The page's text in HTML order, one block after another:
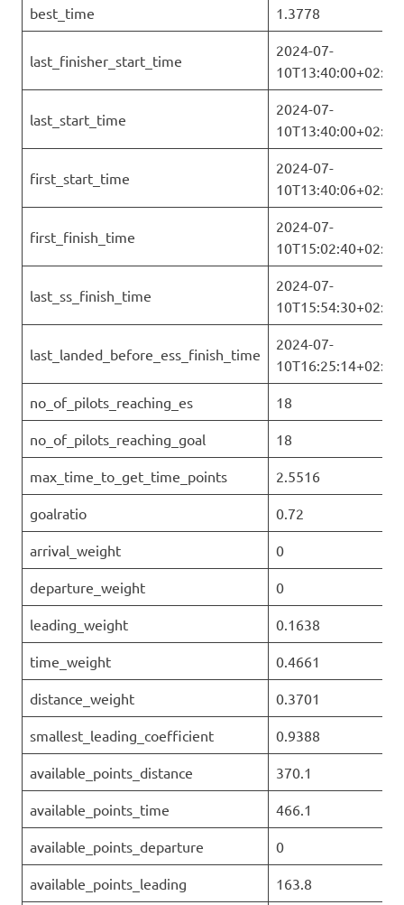
best_time 1.3778
last_finisher_start_time
2024-07-
10T13:40:00+02:00
last_start_time
2024-07-
10T13:40:00+02:00
first_start_time
2024-07-
10T13:40:06+02:00
first_finish_time
2024-07-
10T15:02:40+02:00
last_ss_finish_time
2024-07-
10T15:54:30+02:00
last_landed_before_ess_finish_time
2024-07-
10T16:25:14+02:00
no_of_pilots_reaching_es 18
no_of_pilots_reaching_goal 18
max_time_to_get_time_points 2.5516
goalratio 0.72
arrival_weight 0
departure_weight 0
leading_weight 0.1638
time_weight 0.4661
distance_weight 0.3701
smallest_leading_coefficient 0.9388
available_points_distance 370.1
available_points_time 466.1
available_points_departure 0
available_points_leading 163.8